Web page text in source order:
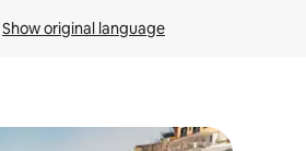
Show original language